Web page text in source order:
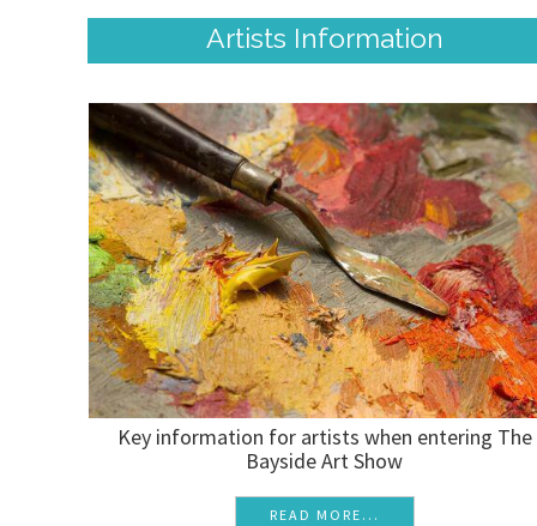
Artists Information
Key information for artists when entering The
Bayside Art Show
READ MORE...